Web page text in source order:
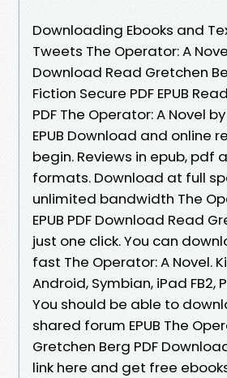
Downloading Ebooks and
Tweets The Operator: A Novel
Download Read Gretchen
Fiction Secure PDF EPUB
PDF The Operator: A Novel
EPUB Download and online
begin. Reviews in epub, pdf
formats. Download at full
unlimited bandwidth The
EPUB PDF Download Read
just one click. You can
fast The Operator: A Novel.
Android, Symbian, iPad FB2,
You should be able to
shared forum EPUB The
Gretchen Berg PDF
link here and get free